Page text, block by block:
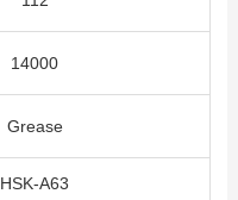
14000
Grease
HSK-A63